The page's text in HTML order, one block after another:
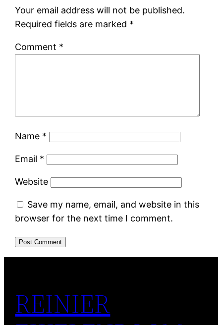
Your email address will not be published.
Required fields are marked *
Comment *
Name *
Email *
Website
Save my name, email, and website in this
browser for the next time I comment.
REINIER